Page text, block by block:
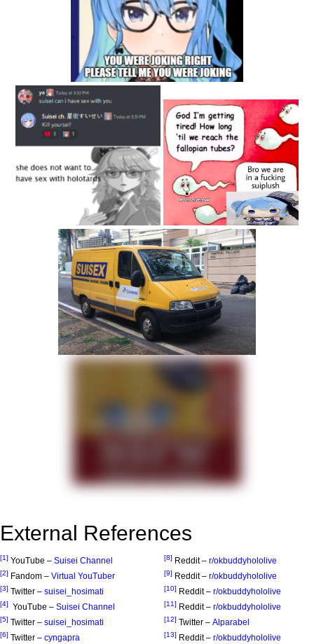
External References
[1] YouTube – Suisei Channel
[2] Fandom – Virtual YouTuber
[3] Twitter – suisei_hosimati
[4] YouTube – Suisei Channel
[5] Twitter – suisei_hosimati
[6] Twitter – cyngapra
[8] Reddit – r/okbuddyhololive
[9] Reddit – r/okbuddyhololive
[10] Reddit – r/okbuddyhololive
[11] Reddit – r/okbuddyhololive
[12] Twitter – Alparabel
[13] Reddit – r/okbuddyhololive